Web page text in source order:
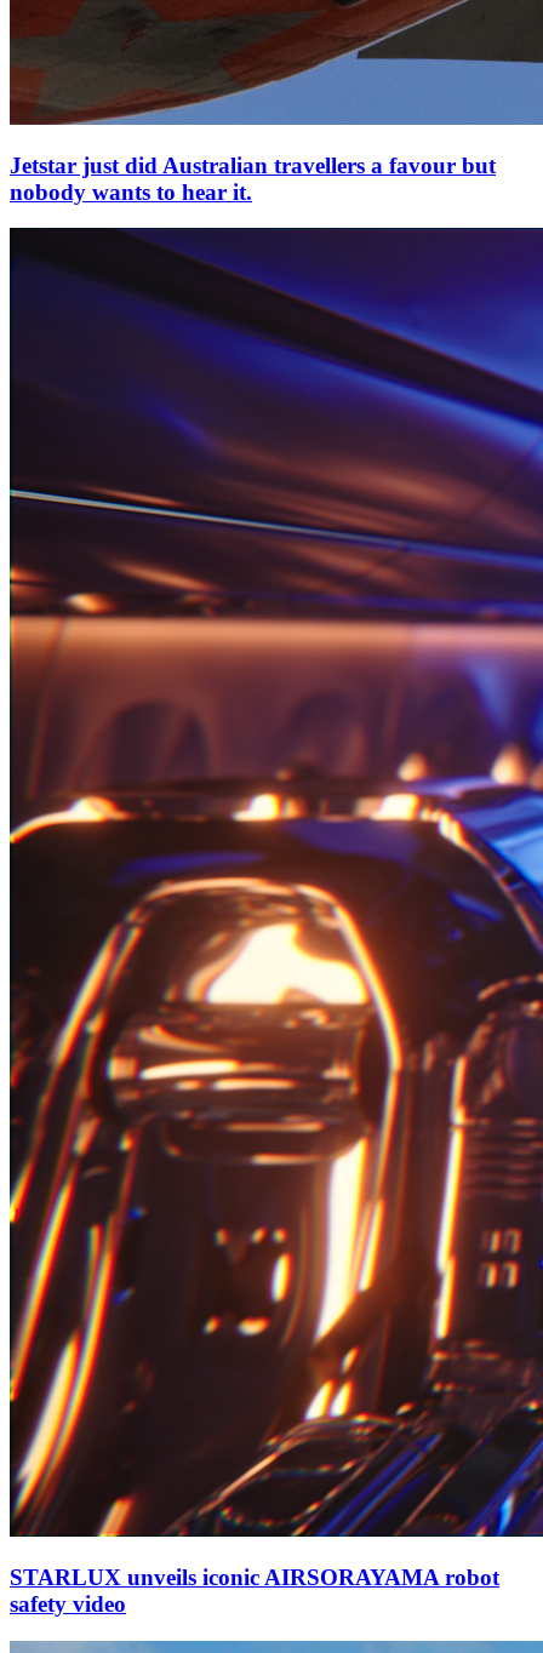
Jetstar just did Australian travellers a favour but
nobody wants to hear it.
STARLUX unveils iconic AIRSORAYAMA robot
safety video